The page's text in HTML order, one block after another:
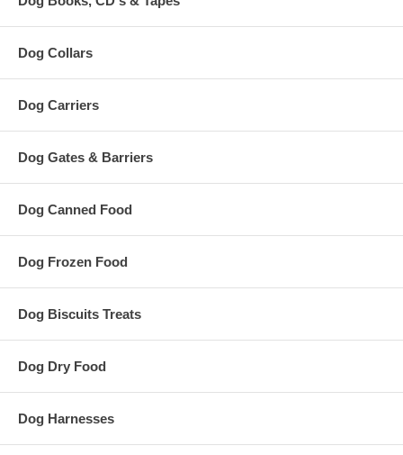
Dog Collars
Dog Carriers
Dog Gates & Barriers
Dog Canned Food
Dog Frozen Food
Dog Biscuits Treats
Dog Dry Food
Dog Harnesses